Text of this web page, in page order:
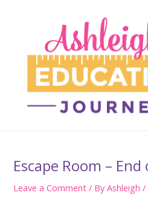
Escape Room – End
Leave a Comment / ByAshleigh/